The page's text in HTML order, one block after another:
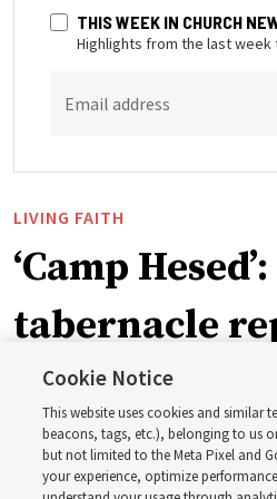
THIS WEEK IN CHURCH
Highlights from the last
Email address
LIVING FAITH
‘Camp
tabernacle
call with
Cookie Notice
This website uses cookies and similar
beacons, tags, etc.), belonging to us
but not limited to the Meta Pixel and
your experience, optimize